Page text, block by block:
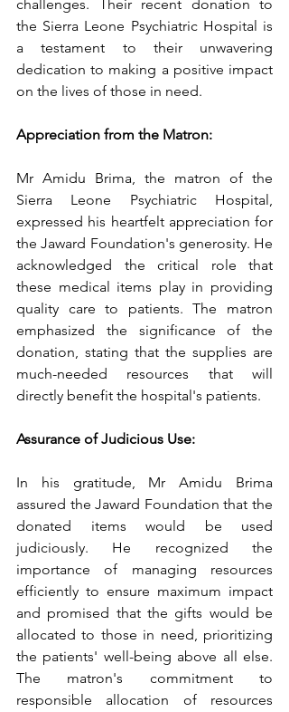
challenges. Their recent donation to
the Sierra Leone Psychiatric Hospital is
a testament to their unwavering
dedication to making a positive impact
on the lives of those in need.
Appreciation from the Matron:
Mr Amidu Brima, the matron of the
Sierra Leone Psychiatric Hospital,
expressed his heartfelt appreciation for
the Jaward Foundation's generosity. He
acknowledged the critical role that
these medical items play in providing
quality care to patients. The matron
emphasized the significance of the
donation, stating that the supplies are
much-needed resources that will
directly benefit the hospital's patients.
Assurance of Judicious Use:
In his gratitude, Mr Amidu Brima
assured the Jaward Foundation that the
donated items would be used
judiciously. He recognized the
importance of managing resources
efficiently to ensure maximum impact
and promised that the gifts would be
allocated to those in need, prioritizing
the patients' well-being above all else.
The matron's commitment to
responsible allocation of resources